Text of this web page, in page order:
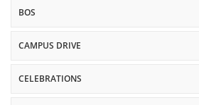
BOS
CAMPUS DRIVE
CELEBRATIONS